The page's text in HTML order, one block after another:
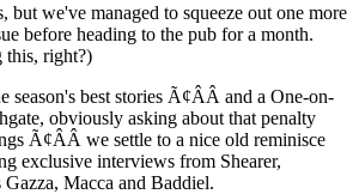
but we've managed to squeeze out one more
before heading to the pub for a month.
this, right?)
season's best stories Ã¢ÂÂ and a One-on-
obviously asking about that penalty
Ã¢ÂÂ we settle to a nice old reminisce
exclusive interviews from Shearer,
Gazza, Macca and Baddiel.